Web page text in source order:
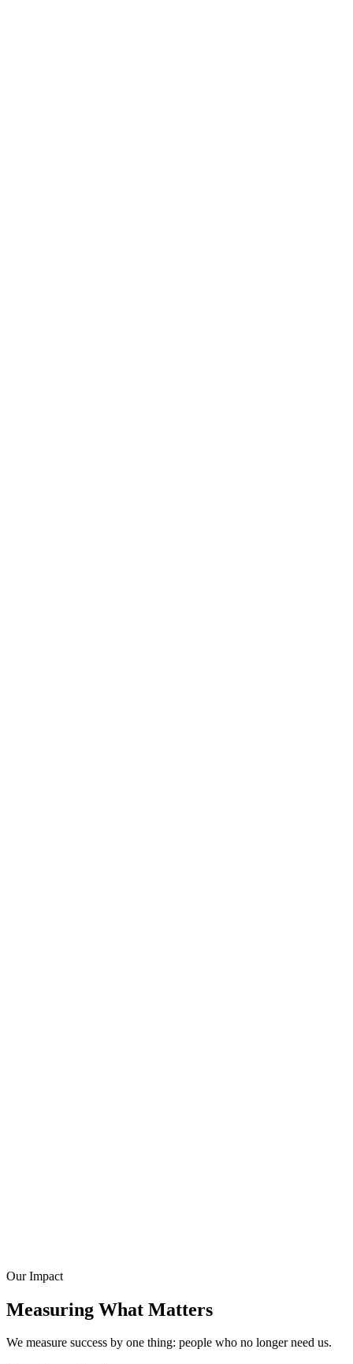
Our Impact
Measuring What Matters
We measure success by one thing: people who no longer need us.